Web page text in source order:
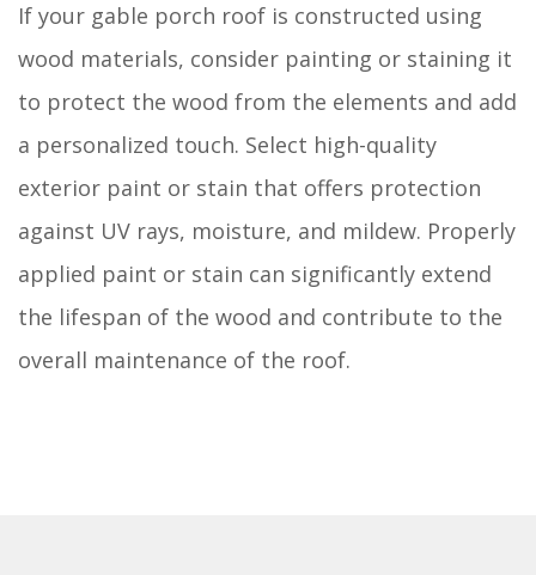
If your gable porch roof is constructed using
wood materials, consider painting or staining it
to protect the wood from the elements and add
a personalized touch. Select high-quality
exterior paint or stain that offers protection
against UV rays, moisture, and mildew. Properly
applied paint or stain can significantly extend
the lifespan of the wood and contribute to the
overall maintenance of the roof.